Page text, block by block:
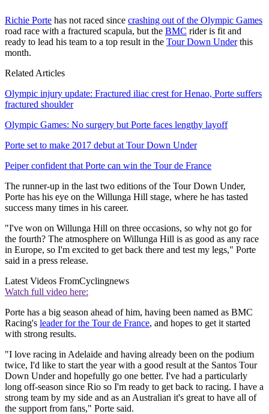
Richie Porte has not raced since crashing out of the Olympic Games
road race with a fractured scapula, but the BMC rider is fit and
ready to lead his team to a top result in the Tour Down Underthis
month.
Related Articles
Olympic injury update: Fractured iliac crest for Henao, Porte suffers
fractured shoulder
Olympic Games: No surgery but Porte faces lengthy layoff
Porte set to make 2017 debut at Tour Down Under
Peiper confident that Porte can win the Tour de France
The runner-up in the last two editions of the Tour Down Under,
Porte has his eye on the Willunga Hill stage, where he has tasted
success many times in his career.
"I've won on Willunga Hill on three occasions, so why not go for
the fourth? The atmosphere on Willunga Hill is as good as any race
in Europe, so I'm excited to get back there and test my legs," Porte
said in a press release.
Latest Videos FromCyclingnews
Watch full video here:
Porte has a big season ahead of him, having been named as BMC
Racing's leader for the Tour de France, and hopes to get it started
with strong results.
"I love racing in Adelaide and having already been on the podium
twice, I'd like to start the year with a good result at the Santos Tour
Down Under and hopefully go one better. I've had a particularly
long off-season since Rio so I'm ready to get back to racing. I have a
strong team by my side and as an Australian it's great to have all of
the support from fans," Porte said.